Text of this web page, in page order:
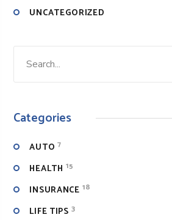
UNCATEGORIZED
Categories
AUTO 7
HEALTH 15
INSURANCE 18
LIFE TIPS 3